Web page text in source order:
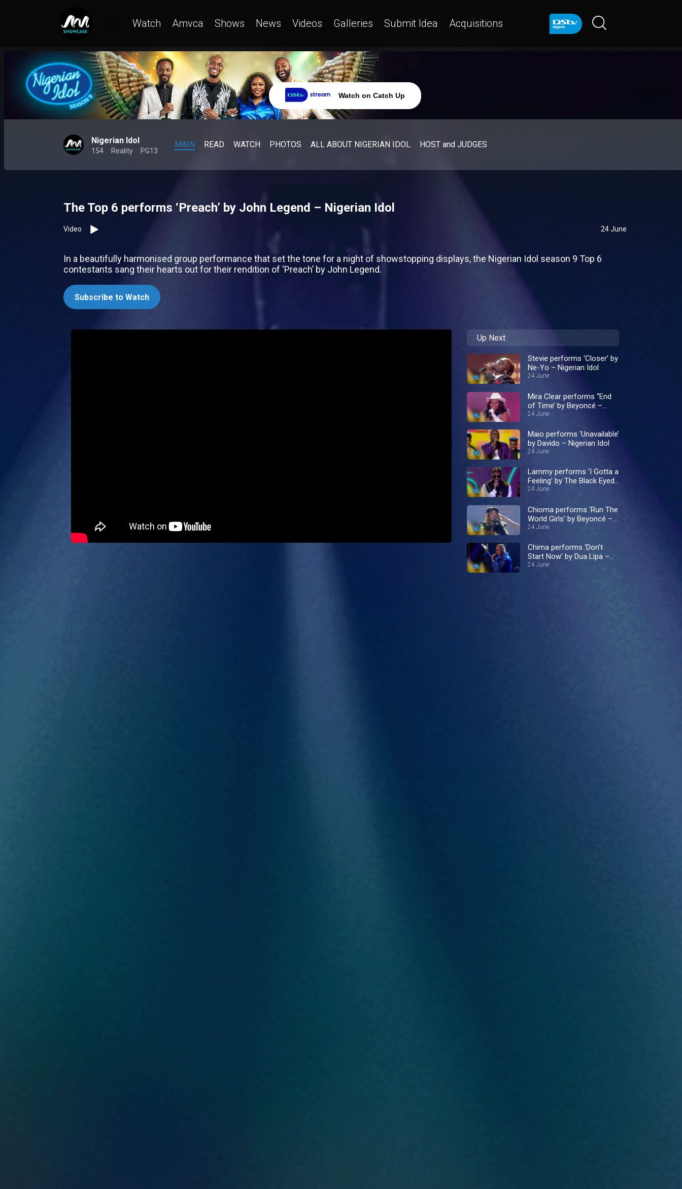
Watch Amvca Shows News Videos Galleries Submit Idea Acquisitions
Watch on Catch Up
Nigerian Idol
154 Reality PG13
MAIN READ WATCH PHOTOS ALL ABOUT NIGERIAN IDOL HOST and JUDGES
The Top 6 performs ‘Preach’ by John Legend – Nigerian Idol
Video 24 June
In a beautifully harmonised group performance that set the tone for a night of showstopping displays, the Nigerian Idol season 9 Top 6
contestants sang their hearts out for their rendition of ‘Preach’ by John Legend.
Subscribe to Watch
Up Next
Stevie performs ‘Closer’ by
Ne-Yo – Nigerian Idol
24 June
Mira Clear performs ‘‘End
of Time’ by Beyoncé –
Nigerian Idol
24 June
Maio performs ‘Unavailable’
by Davido – Nigerian Idol
24 June
Lammy performs ‘I Gotta a
Feeling’ by The Black Eyed
Peas – Nigerian Idol
24 June
Chioma performs ‘Run The
World Girls’ by Beyoncé –
Nigerian Idol
24 June
Chima performs ‘Don’t
Start Now’ by Dua Lipa –
Nigerian Idol
24 June